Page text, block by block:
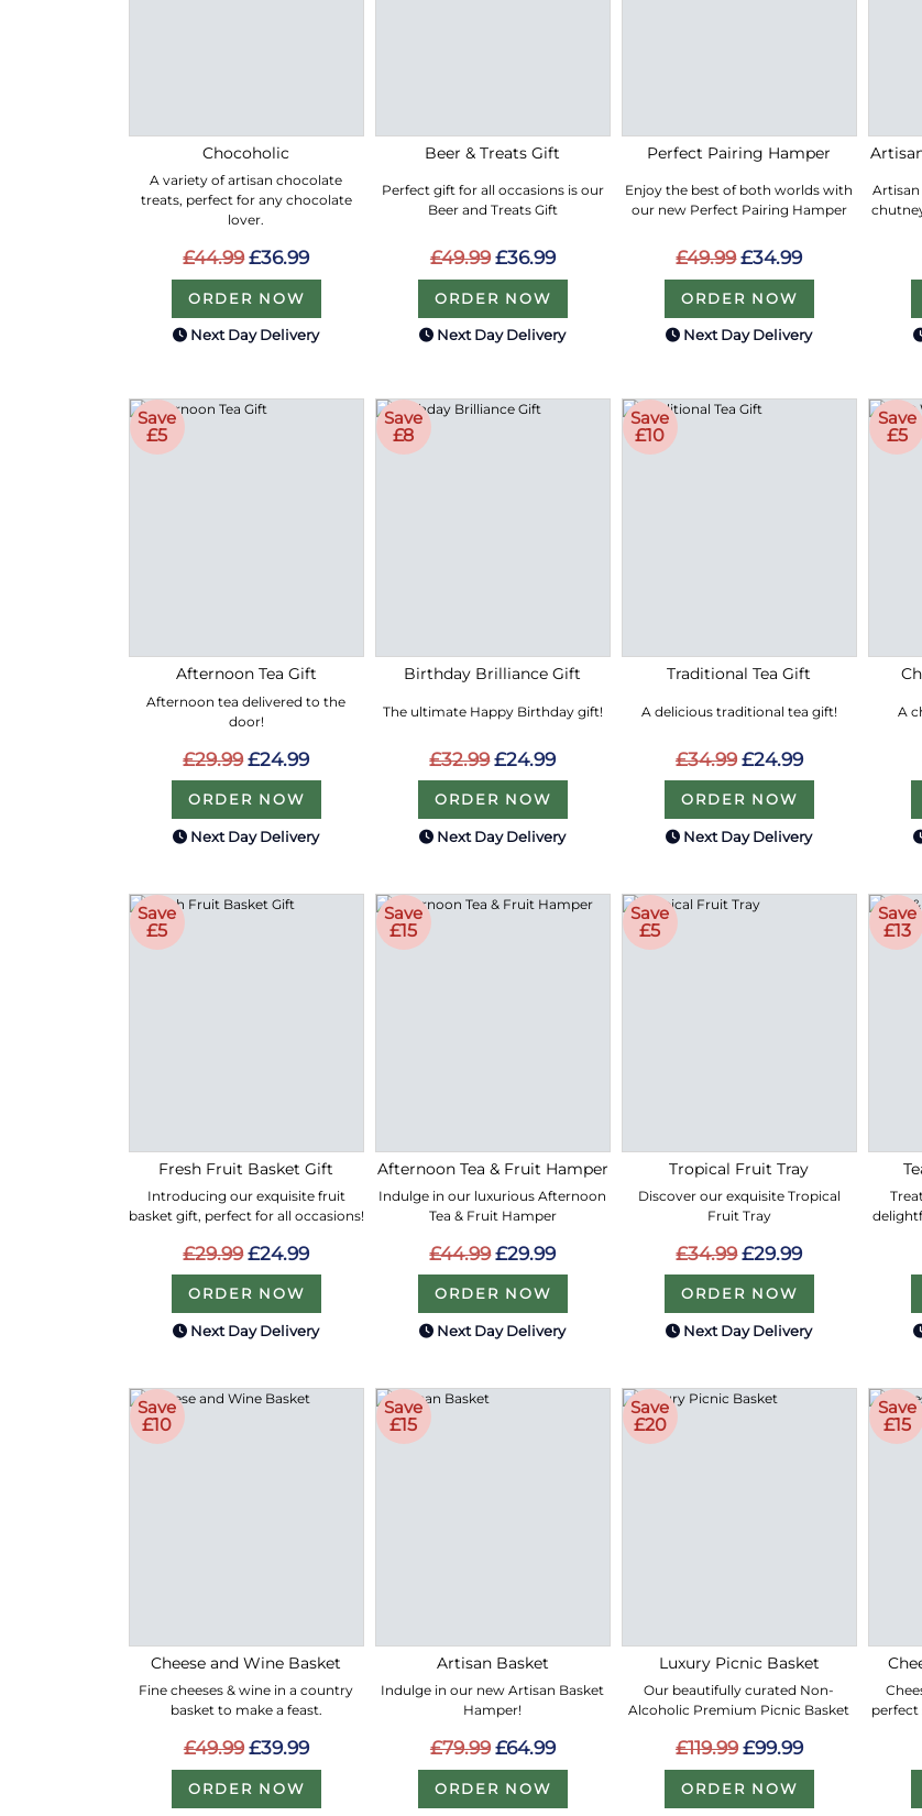
Chocoholic
A variety of artisan chocolate
treats, perfect for any chocolate
lover.
£44.99 £36.99
ORDER NOW
Next Day Delivery
Beer & Treats Gift
Perfect gift for all occasions is our
Beer and Treats Gift
£49.99 £36.99
ORDER NOW
Next Day Delivery
Perfect Pairing Hamper
Enjoy the best of both worlds with
our new Perfect Pairing Hamper
£49.99 £34.99
ORDER NOW
Next Day Delivery
Artisan
Save
£5
Afternoon Tea Gift
Afternoon tea delivered to the
door!
£29.99 £24.99
ORDER NOW
Next Day Delivery
Save
£8
Birthday Brilliance Gift
The ultimate Happy Birthday gift!
£32.99 £24.99
ORDER NOW
Next Day Delivery
Save
£10
Traditional Tea Gift
A delicious traditional tea gift!
£34.99 £24.99
ORDER NOW
Next Day Delivery
Save
£5
A
Save
£5
Fresh Fruit Basket Gift
Introducing our exquisite fruit
basket gift, perfect for all occasions!
£29.99 £24.99
ORDER NOW
Next Day Delivery
Save
£15
Afternoon Tea & Fruit Hamper
Indulge in our luxurious Afternoon
Tea & Fruit Hamper
£44.99 £29.99
ORDER NOW
Next Day Delivery
Save
£5
Tropical Fruit Tray
Discover our exquisite Tropical
Fruit Tray
£34.99 £29.99
ORDER NOW
Next Day Delivery
Save
£13
Save
£10
Cheese and Wine Basket
Fine cheeses & wine in a country
basket to make a feast.
£49.99 £39.99
ORDER NOW
Save
£15
Artisan Basket
Indulge in our new Artisan Basket
Hamper!
£79.99 £64.99
ORDER NOW
Save
£20
Luxury Picnic Basket
Our beautifully curated Non-
Alcoholic Premium Picnic Basket
£119.99 £99.99
ORDER NOW
Save
£15
perfect